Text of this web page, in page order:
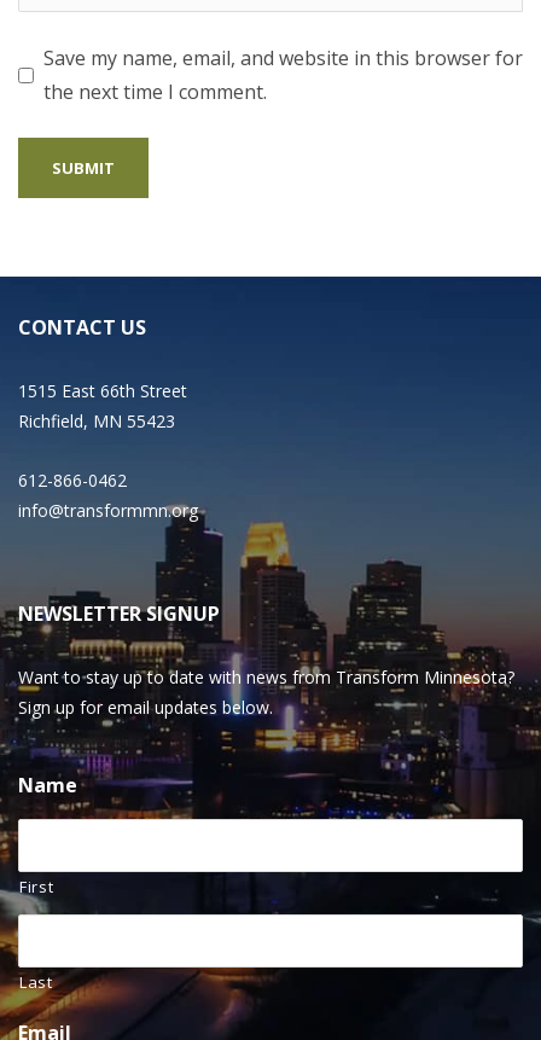
Save my name, email, and website in this browser for
the next time I comment.
CONTACT US
1515 East 66th Street
Richfield, MN 55423
612-866-0462
info@transformmn.org
NEWSLETTER SIGNUP
Want to stay up to date with news from Transform Minnesota?
Sign up for email updates below.
Name
First
Last
Email